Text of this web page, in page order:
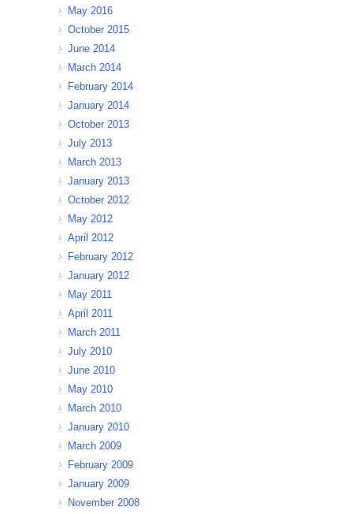
May 2016
October 2015
June 2014
March 2014
February 2014
January 2014
October 2013
July 2013
March 2013
January 2013
October 2012
May 2012
April 2012
February 2012
January 2012
May 2011
April 2011
March 2011
July 2010
June 2010
May 2010
March 2010
January 2010
March 2009
February 2009
January 2009
November 2008